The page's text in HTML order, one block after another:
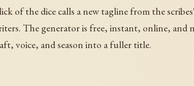
of the dice calls a new tagline from the
The generator is free, instant, online, and
voice, and season into a fuller title.